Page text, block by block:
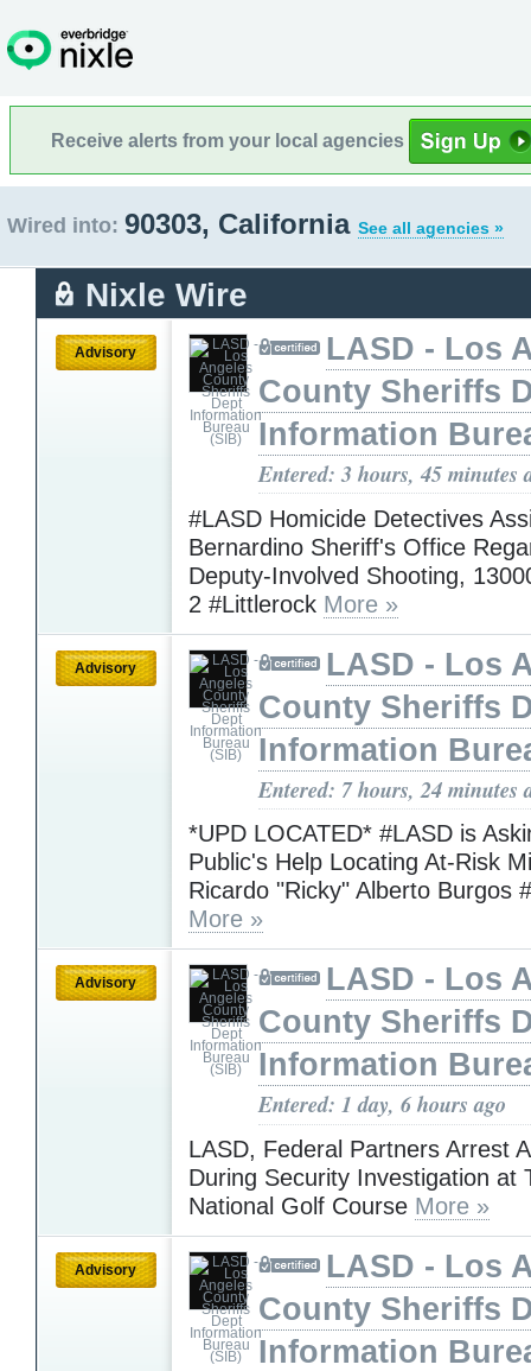
Receive alerts from your local agencies
Wired into: 90303, California See all agencies »
Nixle Wire
Advisory
LASD - Los
County Sheriffs
Information
Entered: 3 hours, 45 minutes
#LASD Homicide Detectives
Bernardino Sheriff's Office
Deputy-Involved Shooting,
2 #Littlerock More »
Advisory
LASD - Los
County Sheriffs
Information
Entered: 7 hours, 24 minutes
*UPD LOCATED* #LASD is
Public's Help Locating At-Risk
Ricardo "Ricky" Alberto Burgos
More »
Advisory
LASD - Los
County Sheriffs
Information
Entered: 1 day, 6 hours ago
LASD, Federal Partners Arrest
During Security Investigation at
National Golf Course More »
Advisory
LASD - Los
County Sheriffs
Information